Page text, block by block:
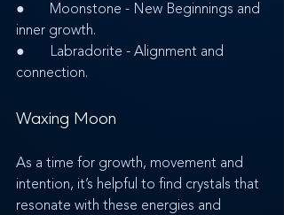
●       Moonstone - New Beginnings and
inner growth.
●       Labradorite - Alignment and
connection.
Waxing Moon
As a time for growth, movement and
intention, it’s helpful to find crystals that
resonate with these energies and